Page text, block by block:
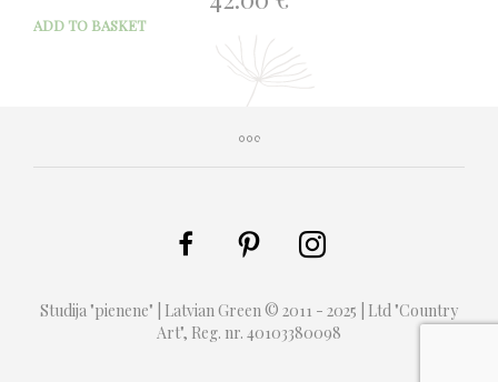
ADD TO BASKET
Studija "pienene" | Latvian Green © 2011 - 2025 | Ltd "Country
Art", Reg. nr. 40103380098